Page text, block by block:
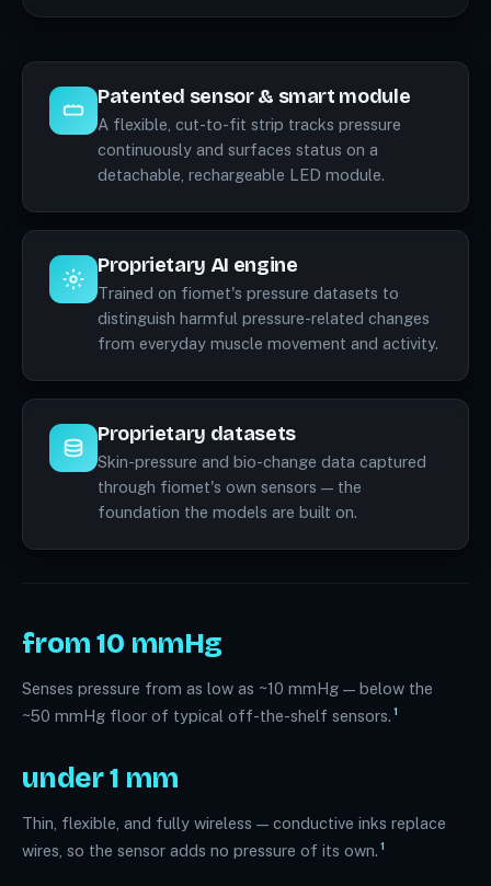
Patented sensor & smart module
A flexible, cut-to-fit strip tracks pressure
continuously and surfaces status on a
detachable, rechargeable LED module.
Proprietary AI engine
Trained on fiomet's pressure datasets to
distinguish harmful pressure-related changes
from everyday muscle movement and activity.
Proprietary datasets
Skin-pressure and bio-change data captured
through fiomet's own sensors — the
foundation the models are built on.
from 10 mmHg
Senses pressure from as low as ~10 mmHg — below the
~50 mmHg floor of typical off-the-shelf sensors. 1
under 1 mm
Thin, flexible, and fully wireless — conductive inks replace
wires, so the sensor adds no pressure of its own. 1